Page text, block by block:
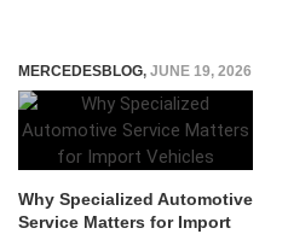
MERCEDESBLOG, JUNE 19, 2026
Why Specialized Automotive
Service Matters for Import